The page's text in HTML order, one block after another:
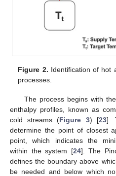
Figure 2. Identification of hot
processes.
The process begins with
enthalpy profiles, known as
cold streams (Figure 3) [23].
determine the point of closest
point, which indicates the
within the system [24]. The
defines the boundary above
be needed and below which